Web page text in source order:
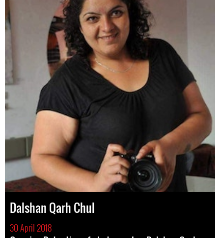
Dalshan Qarh Chul
30 April 2018